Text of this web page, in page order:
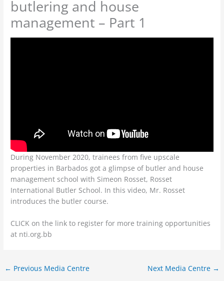
butlering and house
management – Part 1
During November 2020, trainees from five upscale
properties in Barbados got a glimpse of butler and house
management school with Simeon Rosset, Rosset
International Butler School. In this video, Mr. Rosset
introduces the butler course.
CLICK on the link to register for more training opportunities
at nti.org.bb
← Previous Media Centre Next Media Centre →